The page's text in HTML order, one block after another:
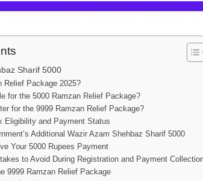
Sharif 5000
Relief Package 2025?
for the 5000 Ramzan Relief Package?
for the 9999 Ramzan Relief Package?
Eligibility and Payment Status
Additional Wazir Azam Shehbaz Sharif 5000
Your 5000 Rupees Payment
to Avoid During Registration and Payment
9999 Ramzan Relief Package